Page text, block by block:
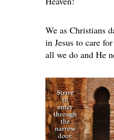
We as Christians
in Jesus to care
all we do and He